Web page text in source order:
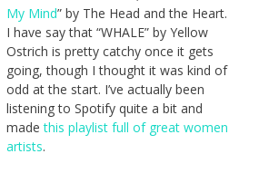
My Mind” by The Head and the Heart.
I have say that “WHALE” by Yellow
Ostrich is pretty catchy once it gets
going, though I thought it was kind of
odd at the start. I’ve actually been
listening to Spotify quite a bit and
madethis playlist full of great women
artists.